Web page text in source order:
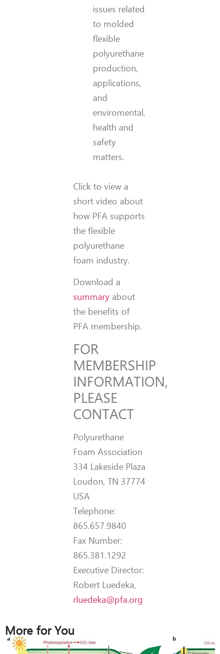
issues related
to molded
flexible
polyurethane
production,
applications,
and
enviromental,
health and
safety
matters.
Click to view a
short video about
how PFA supports
the flexible
polyurethane
foam industry.
Download a
summary about
the benefits of
PFA membership.
FOR
MEMBERSHIP
INFORMATION,
PLEASE
CONTACT
Polyurethane
Foam Association
334 Lakeside Plaza
Loudon, TN 37774
USA
Telephone:
865.657.9840
Fax Number:
865.381.1292
Executive Director:
Robert Luedeka,
rluedeka@pfa.org
More for You